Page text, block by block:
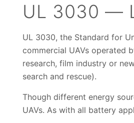
UL 3030 —
UL 3030, the Standard for
commercial UAVs operated
research, film industry or
search and rescue).
Though different energy
UAVs. As with all battery